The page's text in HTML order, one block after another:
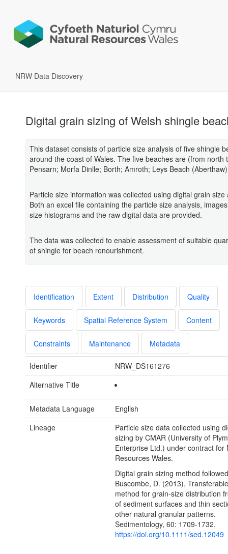
NRW Data Discovery
Digital grain sizing of Welsh shingle
This dataset consists of particle size analysis of five shingle
around the coast of Wales. The five beaches are (from north
Pensarn; Morfa Dinlle; Borth; Amroth; Leys Beach
Particle size information was collected using digital grain size
Both an excel file containing the particle size analysis,
size histograms and the raw digital data are provided.
The data was collected to enable assessment of suitable
of shingle for beach renourishment.
Identification Extent Distribution Quality
Keywords Spatial Reference System Content
Constraints Maintenance Metadata
Identifier
NRW_DS161276
Alternative Title
Metadata Language
English
Lineage
Particle size data collected using
sizing by CMAR (University of
Enterprise Ltd.) under contract for
Resources Wales.
Digital grain sizing method followed
Buscombe, D. (2013),
method for grain-size distribution
of sediment surfaces and thin
other natural granular patterns.
Sedimentology, 60: 1709-1732.
https://doi.org/10.1111/sed.12049